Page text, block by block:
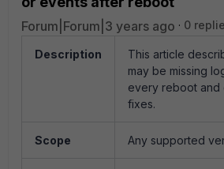
Forum|Forum|3 years ago 0
Description
This article
may be missing
every reboot and
fixes.
Scope Any supported